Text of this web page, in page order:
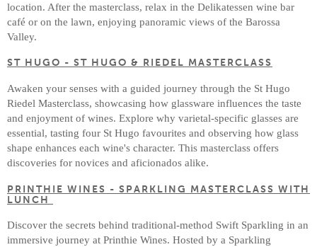
location. After the masterclass, relax in the Delikatessen wine bar
café or on the lawn, enjoying panoramic views of the Barossa
Valley.
ST HUGO - ST HUGO & RIEDEL MASTERCLASS
Awaken your senses with a guided journey through the St Hugo
Riedel Masterclass, showcasing how glassware influences the taste
and enjoyment of wines. Explore why varietal-specific glasses are
essential, tasting four St Hugo favourites and observing how glass
shape enhances each wine's character. This masterclass offers
discoveries for novices and aficionados alike.
PRINTHIE WINES - SPARKLING MASTERCLASS WITH
LUNCH
Discover the secrets behind traditional-method Swift Sparkling in an
immersive journey at Printhie Wines. Hosted by a Sparkling